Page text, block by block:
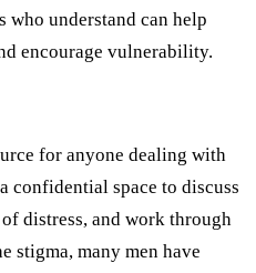
understand can help
encourage vulnerability.
for anyone dealing with
confidential space to discuss
distress, and work through
stigma, many men have